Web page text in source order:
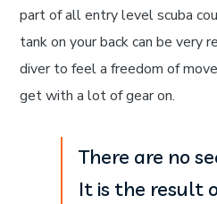
part of all entry level scuba
tank on your back can be very
diver to feel a freedom of
get with a lot of gear on.
There are no
It is the result